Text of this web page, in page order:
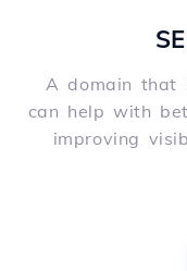
A domain that
can help with
improving